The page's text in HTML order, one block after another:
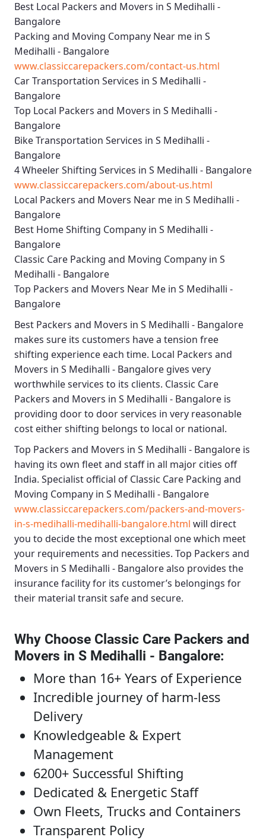
Best Local Packers and Movers in S Medihalli -
Bangalore
Packing and Moving Company Near me in S
Medihalli - Bangalore
www.classiccarepackers.com/contact-us.html
Car Transportation Services in S Medihalli -
Bangalore
Top Local Packers and Movers in S Medihalli -
Bangalore
Bike Transportation Services in S Medihalli -
Bangalore
4 Wheeler Shifting Services in S Medihalli - Bangalore
www.classiccarepackers.com/about-us.html
Local Packers and Movers Near me in S Medihalli -
Bangalore
Best Home Shifting Company in S Medihalli -
Bangalore
Classic Care Packing and Moving Company in S
Medihalli - Bangalore
Top Packers and Movers Near Me in S Medihalli -
Bangalore
Best Packers and Movers in S Medihalli - Bangalore
makes sure its customers have a tension free
shifting experience each time. Local Packers and
Movers in S Medihalli - Bangalore gives very
worthwhile services to its clients. Classic Care
Packers and Movers in S Medihalli - Bangalore is
providing door to door services in very reasonable
cost either shifting belongs to local or national.
Top Packers and Movers in S Medihalli - Bangalore is
having its own fleet and staff in all major cities off
India. Specialist official of Classic Care Packing and
Moving Company in S Medihalli - Bangalore
www.classiccarepackers.com/packers-and-movers-
in-s-medihalli-medihalli-bangalore.html will direct
you to decide the most exceptional one which meet
your requirements and necessities. Top Packers and
Movers in S Medihalli - Bangalorealso provides the
insurance facility for its customer’s belongings for
their material transit safe and secure.
Why Choose Classic Care Packers and
Movers in S Medihalli - Bangalore:
More than 16+ Years of Experience
Incredible journey of harm-less
Delivery
Knowledgeable & Expert
Management
6200+ Successful Shifting
Dedicated & Energetic Staff
Own Fleets, Trucks and Containers
Transparent Policy